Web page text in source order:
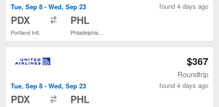
Tue, Sep 8 - Wed, Sep 23
PDX
Portland Intl.
PHL
found 4 days ago
Tue, Sep 8 - Wed, Sep 23
PDX PHL
$367
Roundtrip
found 4 days ago